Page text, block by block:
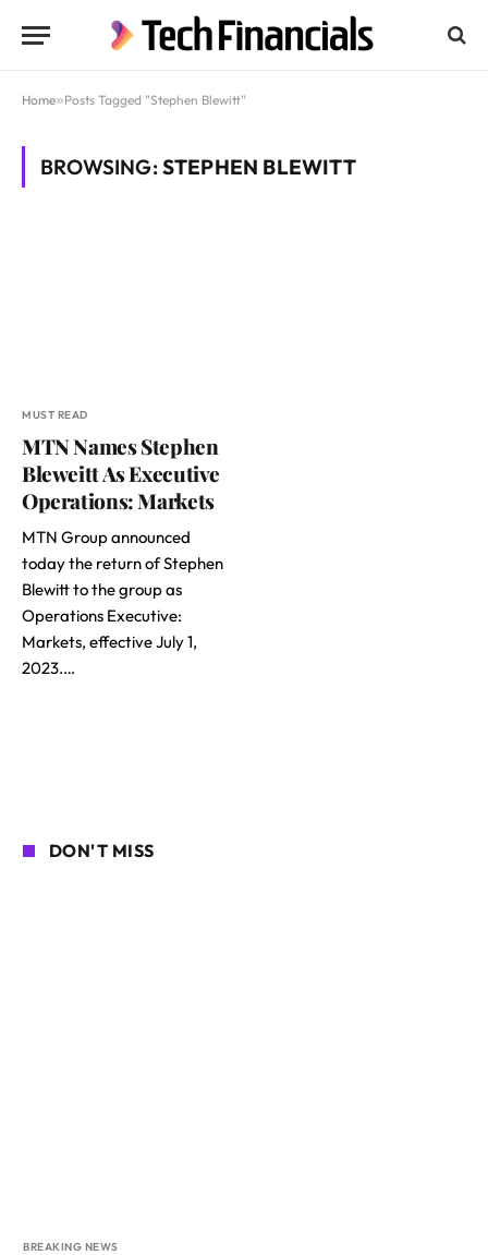
Home»Posts Tagged "Stephen Blewitt"
BROWSING:STEPHEN BLEWITT
MUST READ
MTN Names Stephen
Bleweitt As Executive
Operations: Markets
MTN Group announced
today the return of Stephen
Blewitt to the group as
Operations Executive:
Markets, effective July 1,
2023.…
DON'T MISS
BREAKING NEWS